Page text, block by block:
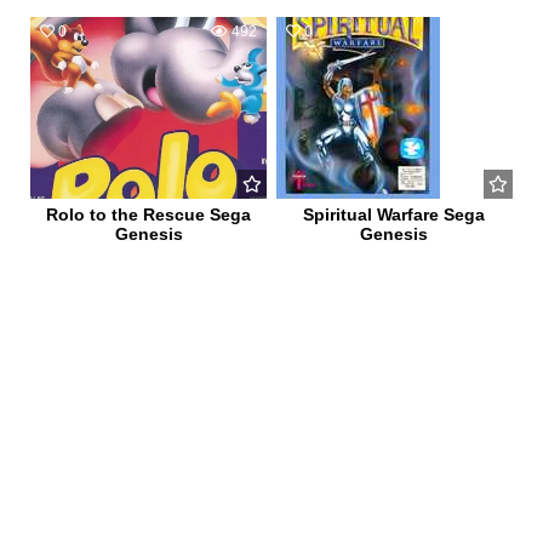
0 492
Rolo to the Rescue Sega
Genesis
0
Spiritual Warfare Sega
Genesis